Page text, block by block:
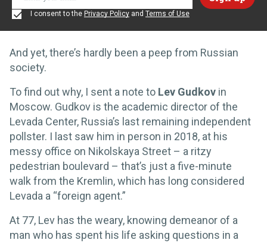
I consent to the Privacy Policy and Terms of Use
And yet, there’s hardly been a peep from Russian
society.
To find out why, I sent a note to Lev Gudkov in
Moscow. Gudkov is the academic director of the
Levada Center, Russia’s last remaining independent
pollster. I last saw him in person in 2018, at his
messy office on Nikolskaya Street – a ritzy
pedestrian boulevard – that’s just a five-minute
walk from the Kremlin, which has long considered
Levada a “foreign agent.”
At 77, Lev has the weary, knowing demeanor of a
man who has spent his life asking questions in a